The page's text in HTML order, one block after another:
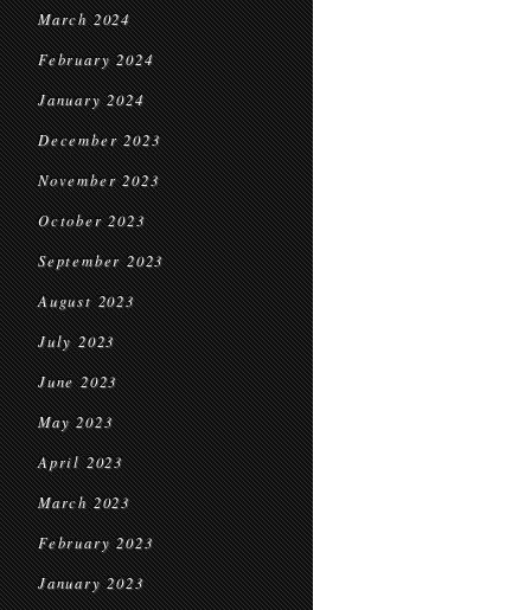
March 2024
February 2024
January 2024
December 2023
November 2023
October 2023
September 2023
August 2023
July 2023
June 2023
May 2023
April 2023
March 2023
February 2023
January 2023